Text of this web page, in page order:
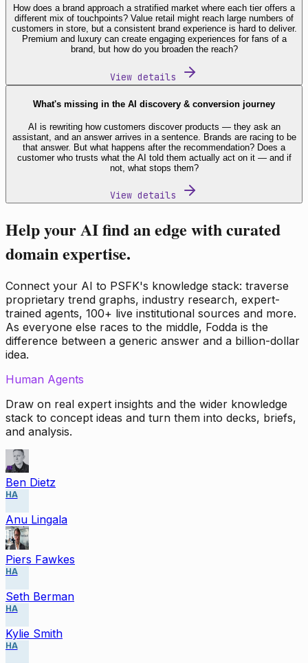
How does a brand approach a stratified market where each tier offers a
different mix of touchpoints? Value retail might reach large numbers of
customers in store, but a consistent brand experience is hard to deliver.
Premium and luxury can create engaging experiences for fans of a
brand, but how do you broaden the reach?
View details
What's missing in the AI discovery & conversion journey
AI is rewriting how customers discover products — they ask an
assistant, and an answer arrives in a sentence. Brands are racing to be
that answer. But what happens after the recommendation? Does a
customer who trusts what the AI told them actually act on it — and if
not, what stops them?
View details
Help your AI find an edge with curated
domain expertise.
Connect your AI to PSFK's knowledge stack: traverse
proprietary trend graphs, industry research, expert-
trained agents, 100+ live institutional sources and more.
As everyone else races to the middle, Fodda is the
difference between a generic answer and a billion-dollar
idea.
Human Agents
Draw on real expert insights and the wider knowledge
stack to concept ideas and turn them into decks, briefs,
and analysis.
Ben Dietz
HA
Anu Lingala
Piers Fawkes
HA
Seth Berman
HA
Kylie Smith
HA